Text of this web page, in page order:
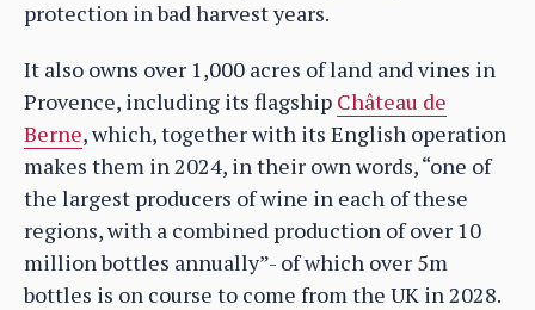
protection in bad harvest years.
It also owns over 1,000 acres of land and vines in
Provence, including its flagship Château de
Berne, which, together with its English operation
makes them in 2024, in their own words, “one of
the largest producers of wine in each of these
regions, with a combined production of over 10
million bottles annually”- of which over 5m
bottles is on course to come from the UK in 2028.